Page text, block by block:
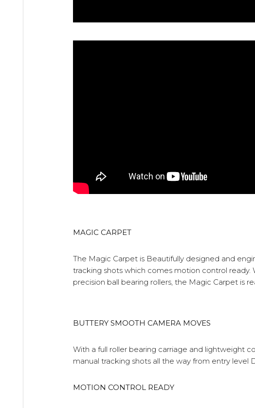
MAGIC CARPET
The Magic Carpet is Beautifully designed and
tracking shots which comes motion control ready.
precision ball bearing rollers, the Magic Carpet is
BUTTERY SMOOTH CAMERA MOVES
With a full roller bearing carriage and lightweight
manual tracking shots all the way from entry level
MOTION CONTROL READY